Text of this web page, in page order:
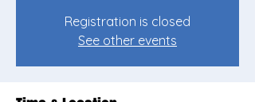
Registration is closed
See other events